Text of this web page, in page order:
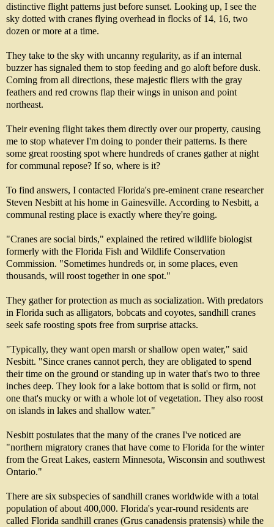
distinctive flight patterns just before sunset. Looking up, I see the
sky dotted with cranes flying overhead in flocks of 14, 16, two
dozen or more at a time.
They take to the sky with uncanny regularity, as if an internal
buzzer has signaled them to stop feeding and go aloft before dusk.
Coming from all directions, these majestic fliers with the gray
feathers and red crowns flap their wings in unison and point
northeast.
Their evening flight takes them directly over our property, causing
me to stop whatever I'm doing to ponder their patterns. Is there
some great roosting spot where hundreds of cranes gather at night
for communal repose? If so, where is it?
To find answers, I contacted Florida's pre-eminent crane researcher
Steven Nesbitt at his home in Gainesville. According to Nesbitt, a
communal resting place is exactly where they're going.
"Cranes are social birds," explained the retired wildlife biologist
formerly with the Florida Fish and Wildlife Conservation
Commission. "Sometimes hundreds or, in some places, even
thousands, will roost together in one spot."
They gather for protection as much as socialization. With predators
in Florida such as alligators, bobcats and coyotes, sandhill cranes
seek safe roosting spots free from surprise attacks.
"Typically, they want open marsh or shallow open water," said
Nesbitt. "Since cranes cannot perch, they are obligated to spend
their time on the ground or standing up in water that's two to three
inches deep. They look for a lake bottom that is solid or firm, not
one that's mucky or with a whole lot of vegetation. They also roost
on islands in lakes and shallow water."
Nesbitt postulates that the many of the cranes I've noticed are
"northern migratory cranes that have come to Florida for the winter
from the Great Lakes, eastern Minnesota, Wisconsin and southwest
Ontario."
There are six subspecies of sandhill cranes worldwide with a total
population of about 400,000. Florida's year-round residents are
called Florida sandhill cranes (Grus canadensis pratensis) while the